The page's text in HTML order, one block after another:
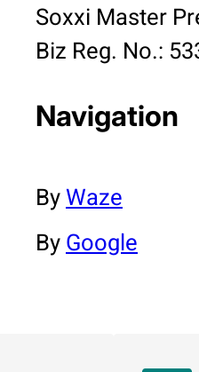
Soxxi Master
Biz Reg. No.:
Navigation
ByWaze
ByGoogle